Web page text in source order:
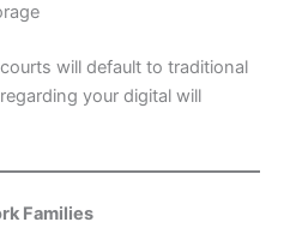
will default to traditional
your digital will
Families